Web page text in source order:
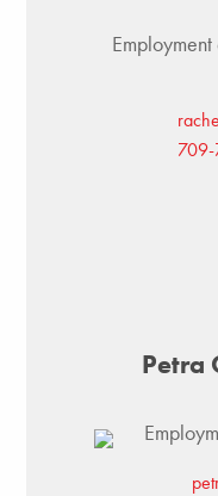
709-
Petra